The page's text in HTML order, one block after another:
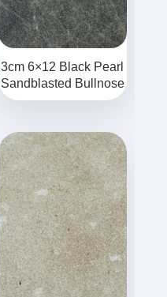
3cm 6×12 Black Pearl
Sandblasted Bullnose